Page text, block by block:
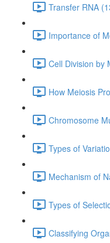
Transfer RNA
Importance of
Cell Division by
How Meiosis
Chromosome
Types of
Mechanism of
Types of
Classifying